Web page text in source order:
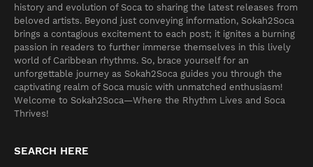
history and evolution of Soca to sharing the latest releases from
beloved artists. Beyond just conveying information, Sokah2Soca
brings a contagious excitement to each post; it ignites a burning
passion in readers to further immerse themselves in this lively
world of Caribbean rhythms. So, brace yourself for an
unforgettable journey as Sokah2Soca guides you through the
captivating realm of Soca music with unmatched enthusiasm!
Welcome to Sokah2Soca—Where the Rhythm Lives and Soca
Thrives!
SEARCH HERE